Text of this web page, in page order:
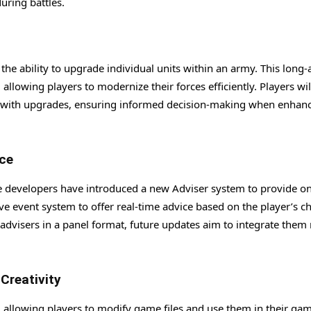
ability to upgrade individual units within an army. This long-
players to modernize their forces efficiently. Players
upgrades, ensuring informed decision-making when
have introduced a new Adviser system to provide
event system to offer real-time advice based on the player’s
in a panel format, future updates aim to integrate them
players to modify game files and use them in their